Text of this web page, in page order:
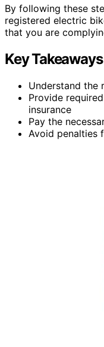
By following these
registered electric
that you are
Key Takeaways
Understand the
Provide
insurance
Pay the
Avoid penalties